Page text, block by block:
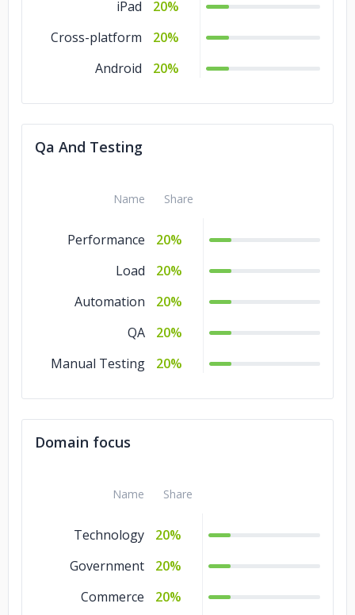
iPad
20%
Cross-platform
20%
Android
20%
Qa And Testing
Name Share
Performance
20%
Load
20%
Automation
20%
QA
20%
Manual Testing
20%
Domain focus
Name Share
Technology
20%
Government
20%
Commerce
20%